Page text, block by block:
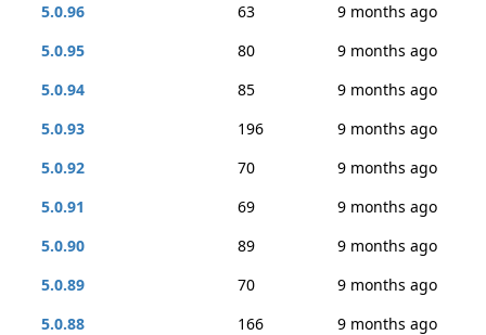
5.0.96
63
9 months ago
5.0.95
80
9 months ago
5.0.94
85
9 months ago
5.0.93
196
9 months ago
5.0.92
70
9 months ago
5.0.91
69
9 months ago
5.0.90
89
9 months ago
5.0.89
70
9 months ago
5.0.88
166
9 months ago